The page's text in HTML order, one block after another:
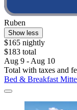
Ruben
Show less
$165 nightly
$183 total
Aug 9 - Aug 10
Total with taxes and
Bed & Breakfast